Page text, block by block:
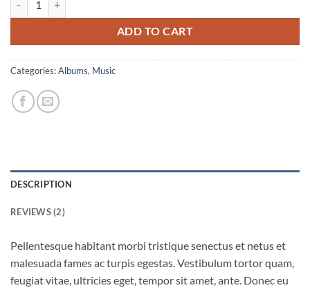
ADD TO CART
Categories:Albums, Music
DESCRIPTION
REVIEWS (2)
Pellentesque habitant morbi tristique senectus et netus et
malesuada fames ac turpis egestas. Vestibulum tortor quam,
feugiat vitae, ultricies eget, tempor sit amet, ante. Donec eu